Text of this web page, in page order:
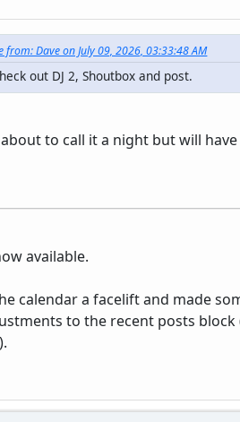
from: Dave on July 09, 2026, 03:33:48 AM
out DJ 2, Shoutbox and post.
to call it a night but will
available.
calendar a facelift and made
to the recent posts